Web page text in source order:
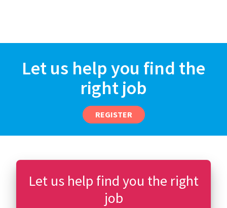
Let us help you find the
right job
REGISTER
Let us help find you the right
job